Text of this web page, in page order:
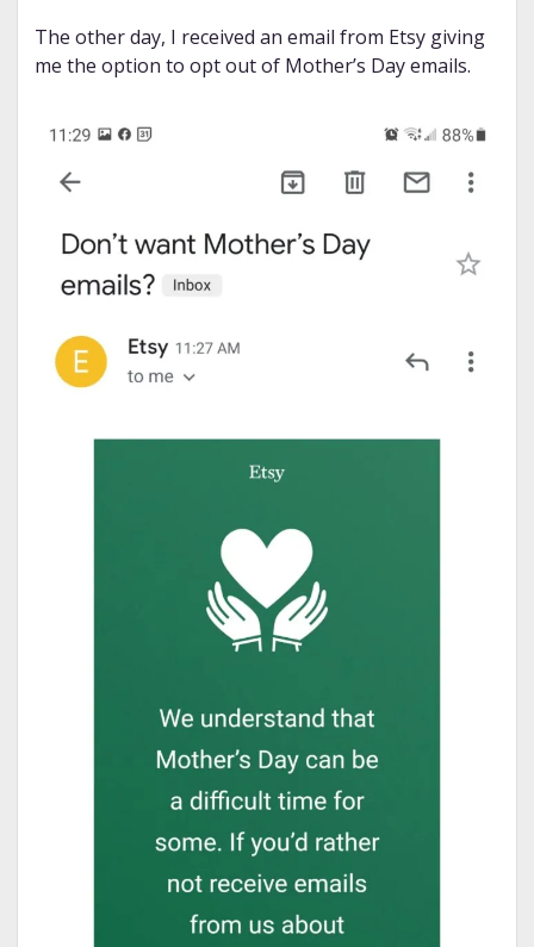
The other day, I received an email from Etsy giving
me the option to opt out of Mother’s Day emails.